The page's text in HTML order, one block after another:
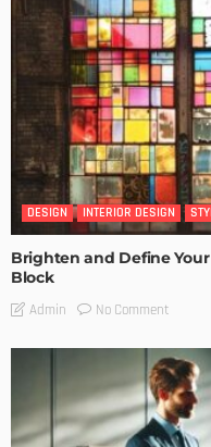
DESIGN INTERIOR DESIGN
Brighten and Define
Block
Admin No Comment